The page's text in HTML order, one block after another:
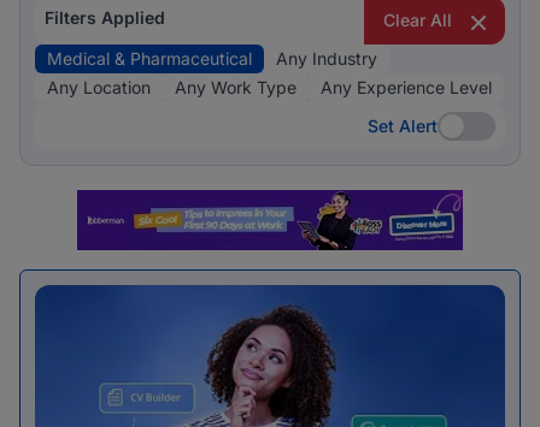
Filters Applied
Clear All
Medical & Pharmaceutical
Any Industry
Any Location
Any Work Type
Any Experience Level
Set Alert
Set Alert